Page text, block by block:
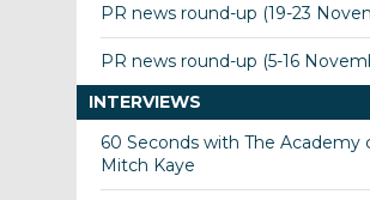
PR news round-up (19-23
PR news round-up (5-16
INTERVIEWS
60 Seconds with The Academy
Mitch Kaye